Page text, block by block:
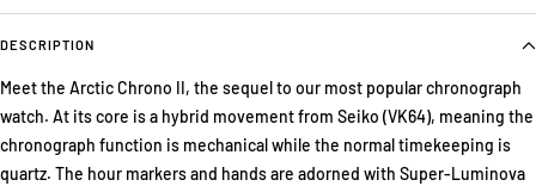
DESCRIPTION
Meet the Arctic Chrono II, the sequel to our most popular chronograph
watch. At its core is a hybrid movement from Seiko (VK64), meaning the
chronograph function is mechanical while the normal timekeeping is
quartz. The hour markers and hands are adorned with Super-Luminova